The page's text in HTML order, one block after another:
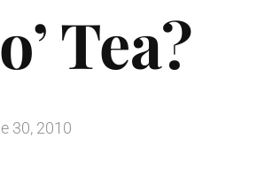
Tea?
30, 2010